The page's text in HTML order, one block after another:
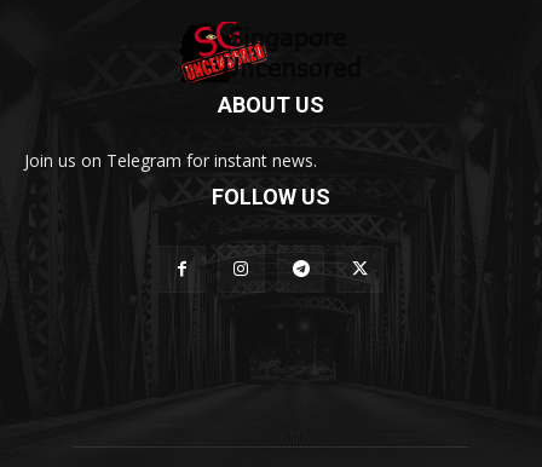
ABOUT US
Join us on Telegram for instant news.
FOLLOW US